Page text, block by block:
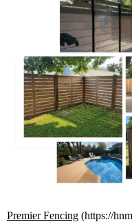
Premier Fencing (https://